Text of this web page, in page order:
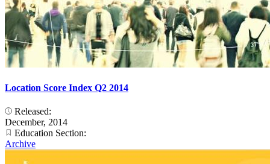
Location Score Index Q2 2014
Released:
December, 2014
Education Section:
Archive